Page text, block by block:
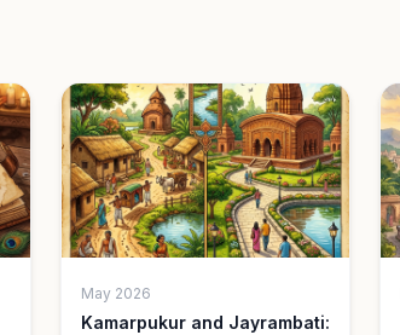
May 2026
Kamarpukur and Jayrambati: